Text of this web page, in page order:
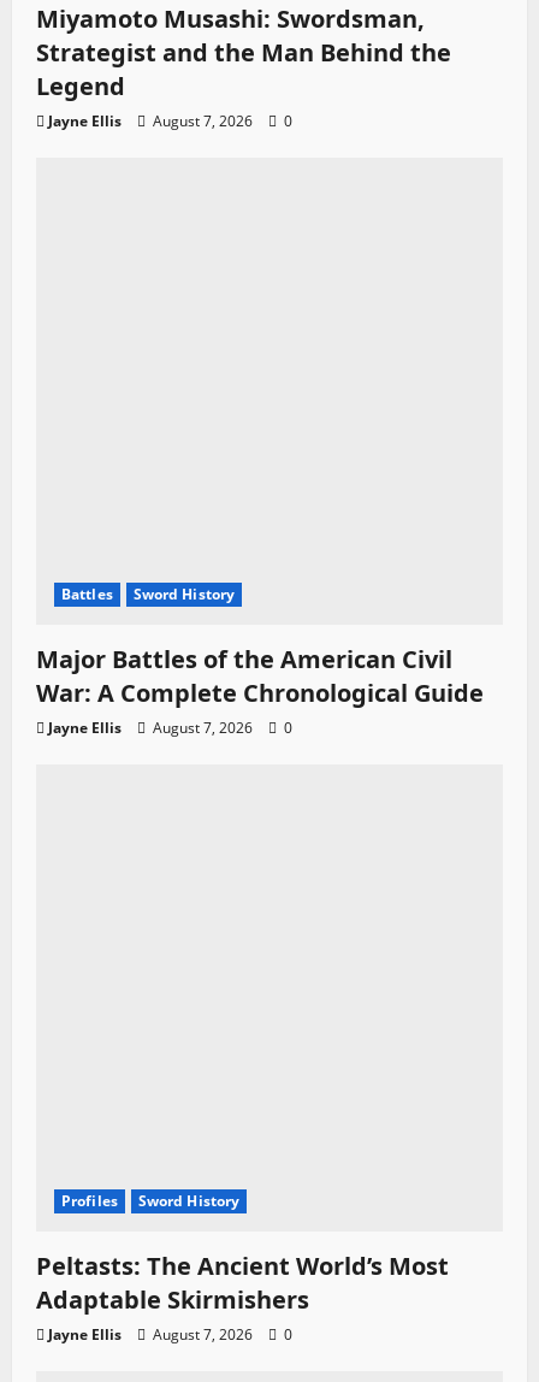
Miyamoto Musashi: Swordsman,
Strategist and the Man Behind the
Legend
Jayne Ellis August 7, 2026 0
Battles Sword History
Major Battles of the American Civil
War: A Complete Chronological Guide
Jayne Ellis August 7, 2026 0
Profiles Sword History
Peltasts: The Ancient World’s Most
Adaptable Skirmishers
Jayne Ellis August 7, 2026 0